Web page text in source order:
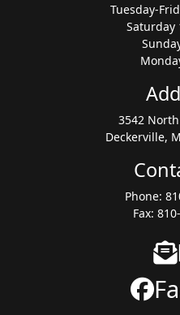
Tuesday-
Saturday
3542
Deckerville,
Phone:
Fax: